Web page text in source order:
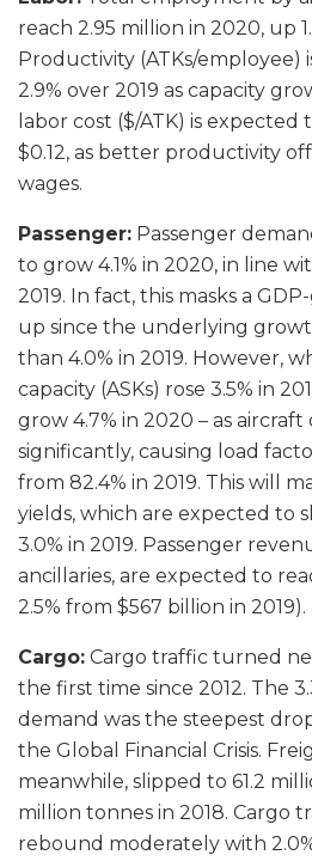
reach 2.95 million in 2020, up
Productivity (ATKs/employee)
2.9% over 2019 as capacity
labor cost ($/ATK) is
$0.12, as better productivity
wages.
Passenger: Passenger
to grow 4.1% in 2020, in line
2019. In fact, this masks a
up since the underlying
than 4.0% in 2019. However,
capacity (ASKs) rose 3.5% in
grow 4.7% in 2020 – as aircraft
significantly, causing load
from 82.4% in 2019. This will
yields, which are expected to
3.0% in 2019. Passenger
ancillaries, are expected to
2.5% from $567 billion in 2019).
Cargo: Cargo traffic turned
the first time since 2012. The
demand was the steepest
the Global Financial Crisis.
meanwhile, slipped to 61.2
million tonnes in 2018. Cargo
rebound moderately with